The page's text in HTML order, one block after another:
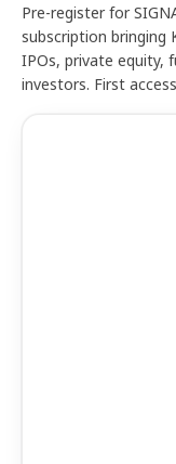
Pre-register for
subscription bringing
IPOs, private equity,
investors. First